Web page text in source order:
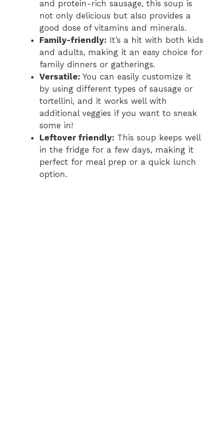
and protein-rich sausage, this soup is
not only delicious but also provides a
good dose of vitamins and minerals.
Family-friendly: It’s a hit with both kids
and adults, making it an easy choice for
family dinners or gatherings.
Versatile: You can easily customize it
by using different types of sausage or
tortellini, and it works well with
additional veggies if you want to sneak
some in!
Leftover friendly: This soup keeps well
in the fridge for a few days, making it
perfect for meal prep or a quick lunch
option.